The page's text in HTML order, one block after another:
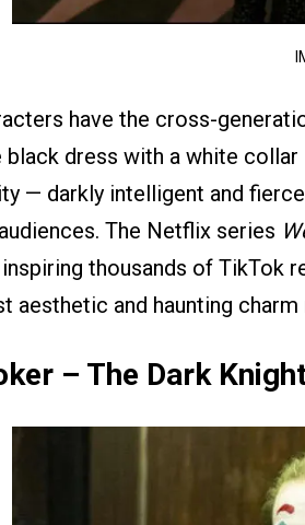
have the cross-
black dress with a white
— darkly intelligent and
The Netflix series
thousands of TikTok
aesthetic and haunting
– The Dark